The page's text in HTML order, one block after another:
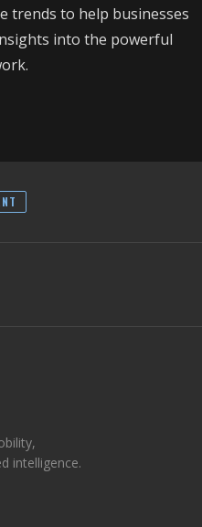
trends to help businesses
into the powerful
intelligence.